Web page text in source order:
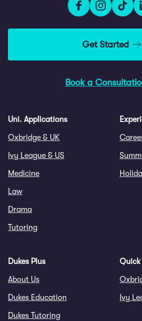
Get Started
Book a
Uni. Applications
Oxbridge & UK
Ivy League & US
Medicine
Law
Drama
Tutoring
Dukes Plus
About Us
Dukes Education
Dukes Tutoring
Quick
Ivy